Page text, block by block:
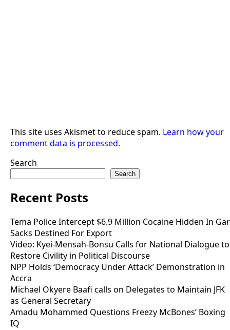
This site uses Akismet to reduce spam. Learn how your
comment data is processed.
Search
Search
Recent Posts
Tema Police Intercept $6.9 Million Cocaine Hidden In
Sacks Destined For Export
Video: Kyei-Mensah-Bonsu Calls for National Dialogue to
Restore Civility in Political Discourse
NPP Holds ‘Democracy Under Attack’ Demonstration in
Accra
Michael Okyere Baafi calls on Delegates to Maintain JFK
as General Secretary
Amadu Mohammed Questions Freezy McBones’ Boxing
IQ